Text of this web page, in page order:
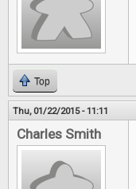
Top
Thu, 01/22/2015 - 11:11
Charles Smith